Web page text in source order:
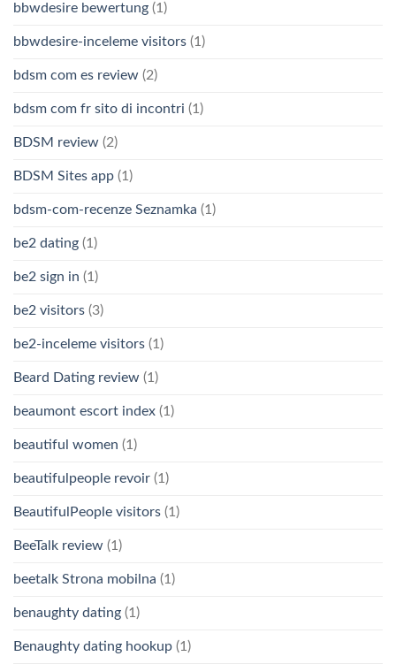
bbwdesire bewertung (1)
bbwdesire-inceleme visitors (1)
bdsm com es review (2)
bdsm com fr sito di incontri (1)
BDSM review (2)
BDSM Sites app (1)
bdsm-com-recenze Seznamka (1)
be2 dating (1)
be2 sign in (1)
be2 visitors (3)
be2-inceleme visitors (1)
Beard Dating review (1)
beaumont escort index (1)
beautiful women (1)
beautifulpeople revoir (1)
BeautifulPeople visitors (1)
BeeTalk review (1)
beetalk Strona mobilna (1)
benaughty dating (1)
Benaughty dating hookup (1)